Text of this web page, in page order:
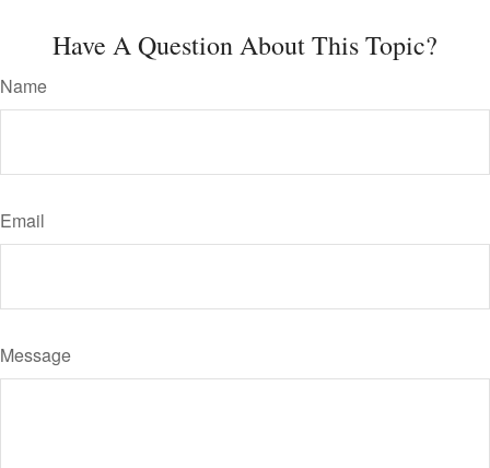
Have A Question About This Topic?
Name
Email
Message